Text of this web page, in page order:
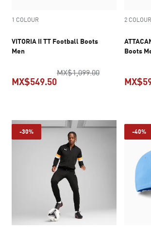
1 COLOUR
VITORIA II TT Football Boots
Men
MX$1,099.00original price
MX$549.50
2
Boots
-30% -40%